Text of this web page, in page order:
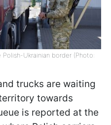
Ukrainian border (Photo:
trucks are waiting
towards
is reported at the